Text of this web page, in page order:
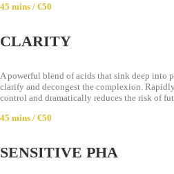
45 mins / €50
CLARITY
A powerful blend of acids that sink deep into
clarify and decongest the complexion.
control and dramatically reduces the risk of
45 mins / €50
SENSITIVE PHA